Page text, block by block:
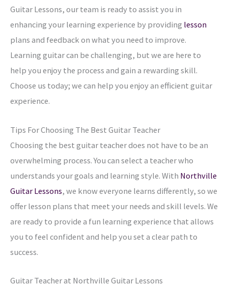
Guitar Lessons, our team is ready to assist you in
enhancing your learning experience by providing lesson
plans and feedback on what you need to improve.
Learning guitar can be challenging, but we are here to
help you enjoy the process and gain a rewarding skill.
Choose us today; we can help you enjoy an efficient guitar
experience.
Tips For Choosing The Best Guitar Teacher
Choosing the best guitar teacher does not have to be an
overwhelming process. You can select a teacher who
understands your goals and learning style. With Northville
Guitar Lessons, we know everyone learns differently, so we
offer lesson plans that meet your needs and skill levels. We
are ready to provide a fun learning experience that allows
you to feel confident and help you set a clear path to
success.
Guitar Teacher at Northville Guitar Lessons